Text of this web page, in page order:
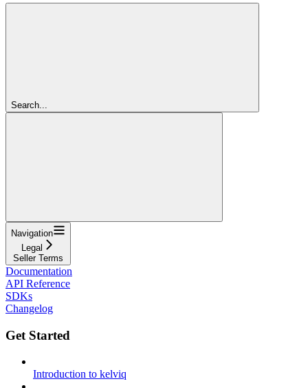
Search...
Navigation
Legal
Seller Terms
Documentation
API Reference
SDKs
Changelog
Get Started
Introduction to kelviq